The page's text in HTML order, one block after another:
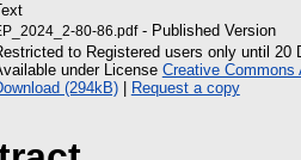
80-86.pdf- Published Version
to Registered users only until 20
under License Creative
(294kB)| Request a copy